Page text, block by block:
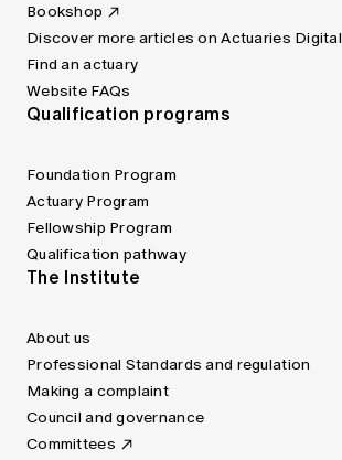
Bookshop
Discover more articles on Actuaries Digital
Find an actuary
Website FAQs
Qualification programs
Foundation Program
Actuary Program
Fellowship Program
Qualification pathway
The Institute
About us
Professional Standards and regulation
Making a complaint
Council and governance
Committees